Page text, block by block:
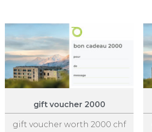
gift voucher 2000
gift voucher worth 2000 chf